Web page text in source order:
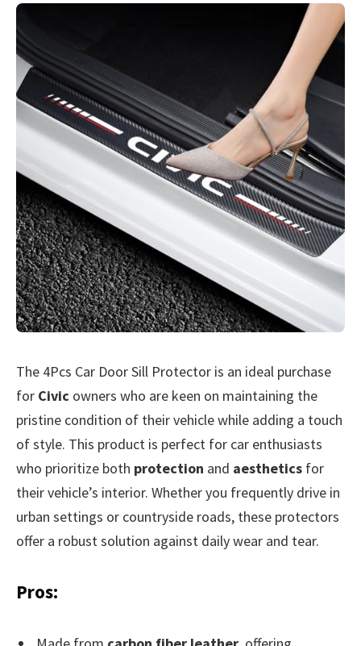
The 4Pcs Car Door Sill Protector is an ideal purchase
for Civic owners who are keen on maintaining the
pristine condition of their vehicle while adding a touch
of style. This product is perfect for car enthusiasts
who prioritize both protection and aesthetics for
their vehicle’s interior. Whether you frequently drive in
urban settings or countryside roads, these protectors
offer a robust solution against daily wear and tear.
Pros: